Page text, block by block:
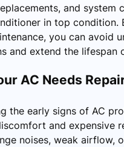
and system
in top condition.
you can avoid
and extend the lifespan
AC Needs
the early signs of AC
and expensive
noises, weak airflow,